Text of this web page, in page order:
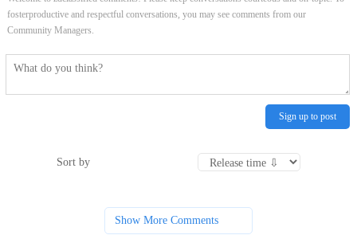
fosterproductive and respectful conversations, you may see comments from our
Community Managers.
Sign up to post
Sort by
Show More Comments